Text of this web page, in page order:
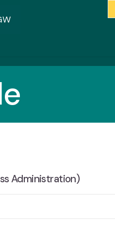
Administration)